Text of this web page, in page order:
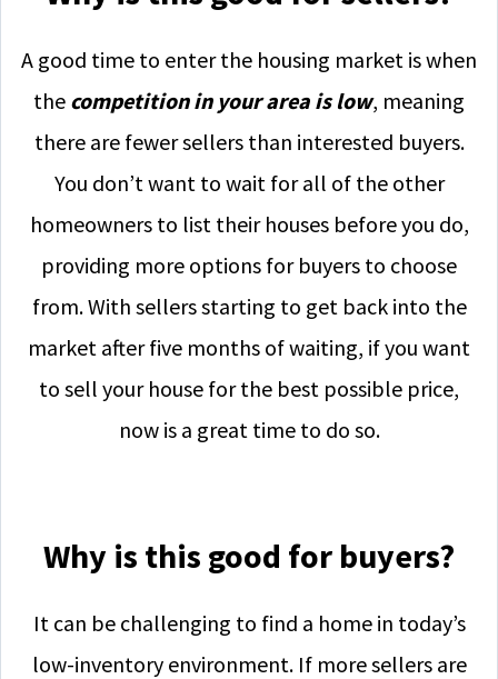
A good time to enter the housing market is when
the competition in your area is low, meaning
there are fewer sellers than interested buyers.
You don’t want to wait for all of the other
homeowners to list their houses before you do,
providing more options for buyers to choose
from. With sellers starting to get back into the
market after five months of waiting, if you want
to sell your house for the best possible price,
now is a great time to do so.
Why is this good for buyers?
It can be challenging to find a home in today’s
low-inventory environment. If more sellers are